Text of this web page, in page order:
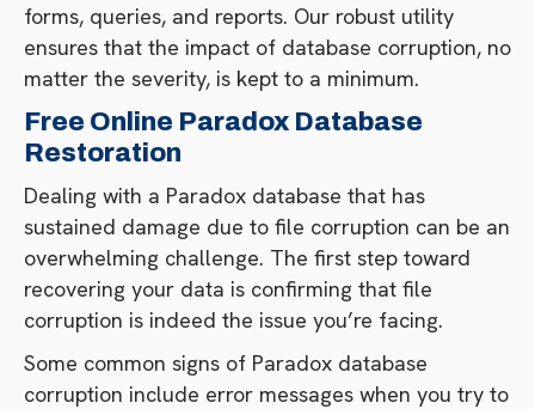
forms, queries, and reports. Our robust utility
ensures that the impact of database corruption, no
matter the severity, is kept to a minimum.
Free Online Paradox Database
Restoration
Dealing with a Paradox database that has
sustained damage due to file corruption can be an
overwhelming challenge. The first step toward
recovering your data is confirming that file
corruption is indeed the issue you’re facing.
Some common signs of Paradox database
corruption include error messages when you try to